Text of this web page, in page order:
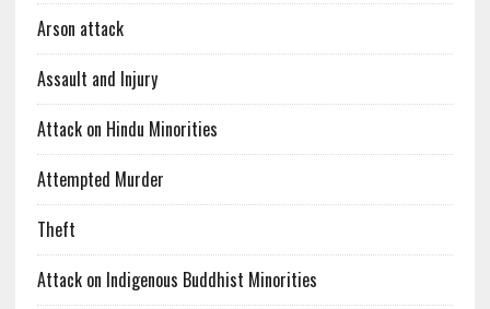
Arson attack
Assault and Injury
Attack on Hindu Minorities
Attempted Murder
Theft
Attack on Indigenous Buddhist Minorities